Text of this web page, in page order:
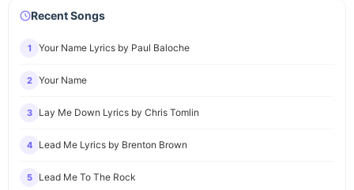
Recent Songs
1 Your Name Lyrics by Paul Baloche
2 Your Name
3 Lay Me Down Lyrics by Chris Tomlin
4 Lead Me Lyrics by Brenton Brown
5 Lead Me To The Rock